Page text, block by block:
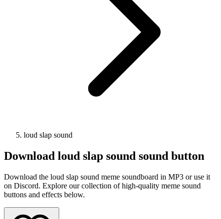
loud slap sound
Download loud slap sound sound button
Download the loud slap sound meme soundboard in MP3 or use it
on Discord. Explore our collection of high-quality meme sound
buttons and effects below.